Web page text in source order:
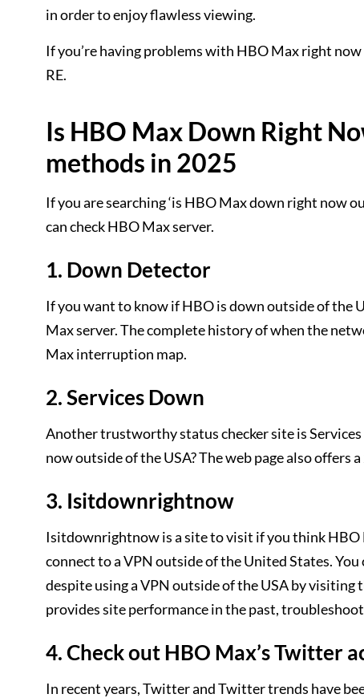
in order to enjoy flawless viewing.
If you’re having problems with HBO Max right
RE.
Is HBO Max Down Right
methods in 2025
If you are searching ‘is HBO Max down right now
can check HBO Max server.
1. Down Detector
If you want to know if HBO is down outside of the
Max server. The complete history of when the
Max interruption map.
2. Services Down
Another trustworthy status checker site is
now outside of the USA? The web page also offers
3. Isitdownrightnow
Isitdownrightnow is a site to visit if you think HBO
connect to a VPN outside of the United States.
despite using a VPN outside of the USA by
provides site performance in the past,
4. Check out HBO Max’s Twitter
In recent years, Twitter and Twitter trends have